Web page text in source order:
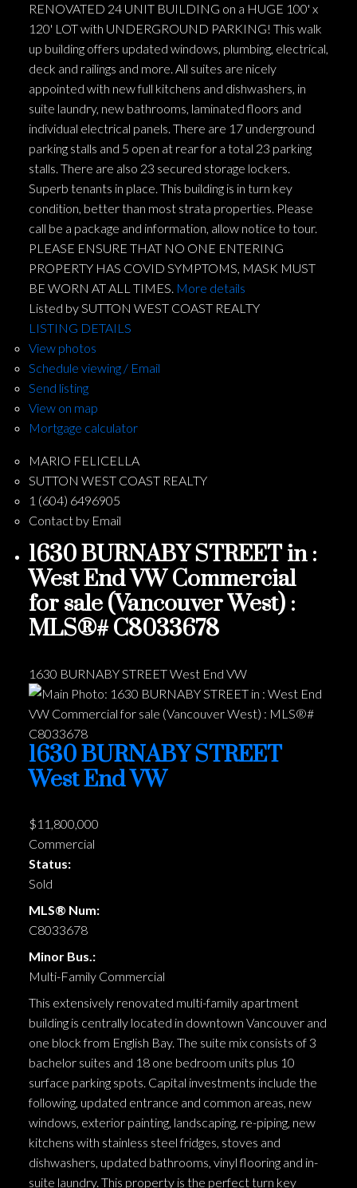
RENOVATED 24 UNIT BUILDING on a HUGE 100' x
120' LOT with UNDERGROUND PARKING! This walk
up building offers updated windows, plumbing, electrical,
deck and railings and more. All suites are nicely
appointed with new full kitchens and dishwashers, in
suite laundry, new bathrooms, laminated floors and
individual electrical panels. There are 17 underground
parking stalls and 5 open at rear for a total 23 parking
stalls. There are also 23 secured storage lockers.
Superb tenants in place. This building is in turn key
condition, better than most strata properties. Please
call be a package and information, allow notice to tour.
PLEASE ENSURE THAT NO ONE ENTERING
PROPERTY HAS COVID SYMPTOMS, MASK MUST
BE WORN AT ALL TIMES. More details
Listed by SUTTON WEST COAST REALTY
LISTING DETAILS
View photos
Schedule viewing / Email
Send listing
View on map
Mortgage calculator
MARIO FELICELLA
SUTTON WEST COAST REALTY
1 (604) 6496905
Contact by Email
1630 BURNABY STREET in :
West End VW Commercial
for sale (Vancouver West) :
MLS®# C8033678
1630 BURNABY STREETWest End VW
1630 BURNABY STREET
West End VW
$11,800,000
Commercial
Status:
Sold
MLS® Num:
C8033678
Minor Bus.:
Multi-Family Commercial
This extensively renovated multi-family apartment
building is centrally located in downtown Vancouver and
one block from English Bay. The suite mix consists of 3
bachelor suites and 18 one bedroom units plus 10
surface parking spots. Capital investments include the
following, updated entrance and common areas, new
windows, exterior painting, landscaping, re-piping, new
kitchens with stainless steel fridges, stoves and
dishwashers, updated bathrooms, vinyl flooring and in-
suite laundry. This property is the perfect turn key